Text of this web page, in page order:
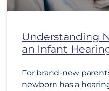
Understanding
an Infant
For brand-new
newborn has a